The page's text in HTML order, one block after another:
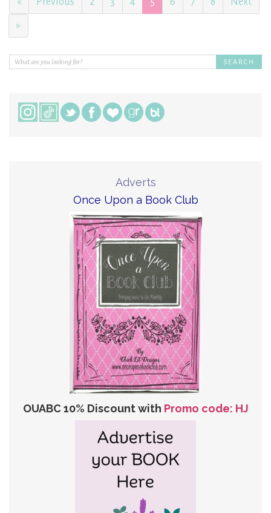
»
Adverts
Once Upon a Book Club
OUABC 10% Discount with Promo code: HJ